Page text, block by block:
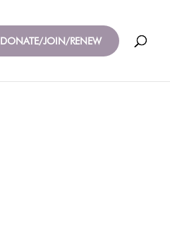
DONATE/JOIN/RENEW